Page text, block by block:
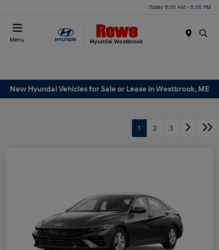
Today 9:00 AM - 5:00 PM
Menu
New Hyundai Vehicles for Sale or Lease in Westbrook, ME
1 2 3